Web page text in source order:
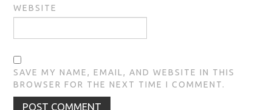
WEBSITE
SAVE MY NAME, EMAIL, AND WEBSITE IN THIS
BROWSER FOR THE NEXT TIME I COMMENT.